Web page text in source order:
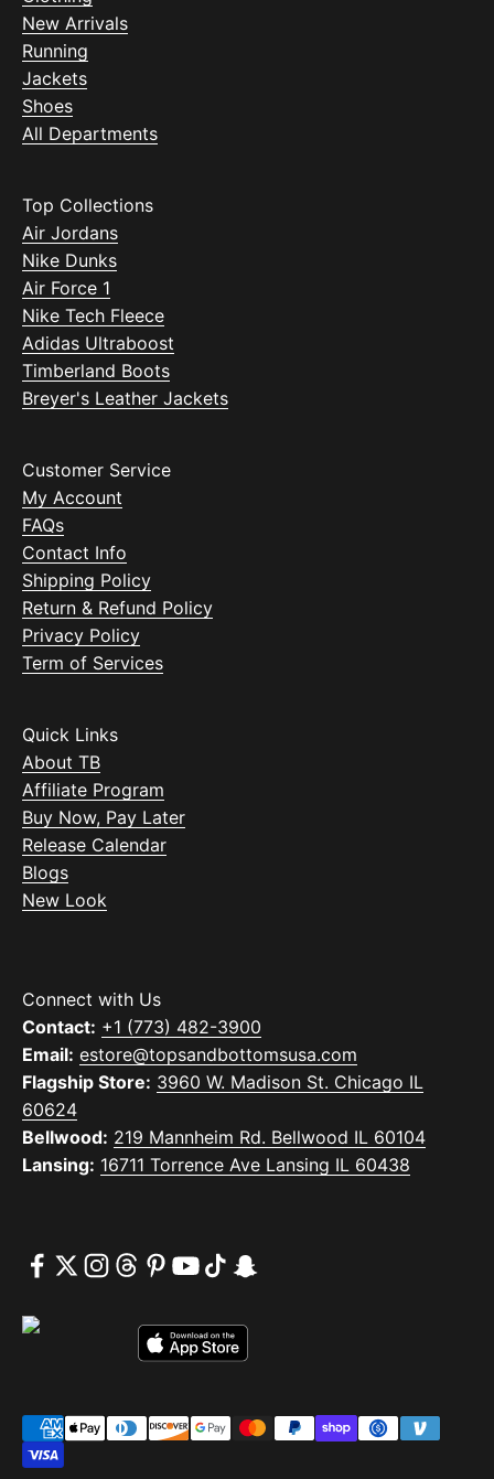
New Arrivals
Running
Jackets
Shoes
All Departments
Top Collections
Air Jordans
Nike Dunks
Air Force 1
Nike Tech Fleece
Adidas Ultraboost
Timberland Boots
Breyer's Leather Jackets
Customer Service
My Account
FAQs
Contact Info
Shipping Policy
Return & Refund Policy
Privacy Policy
Term of Services
Quick Links
About TB
Affiliate Program
Buy Now, Pay Later
Release Calendar
Blogs
New Look
Connect with Us
Contact: +1 (773) 482-3900
Email: estore@topsandbottomsusa.com
Flagship Store: 3960 W. Madison St. Chicago IL
60624
Bellwood: 219 Mannheim Rd. Bellwood IL 60104
Lansing: 16711 Torrence Ave Lansing IL 60438